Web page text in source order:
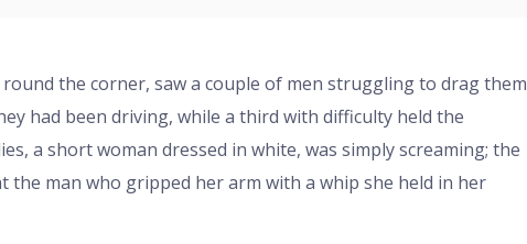
the corner, saw a couple of men struggling to drag them
had been driving, while a third with difficulty held the
a short woman dressed in white, was simply screaming; the
the man who gripped her arm with a whip she held in her